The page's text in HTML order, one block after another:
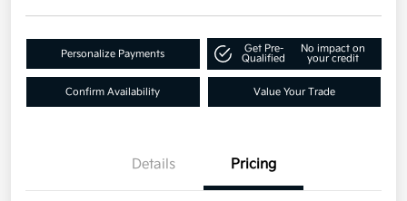
Personalize Payments
Get Pre-
Qualified
No impact on
your credit
Confirm Availability Value Your Trade
Details Pricing